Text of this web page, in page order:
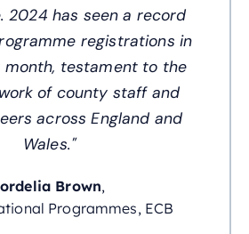
2024 has seen a record
registrations in
month, testament to the
of county staff and
across England and
Wales."
Brown,
Programmes, ECB